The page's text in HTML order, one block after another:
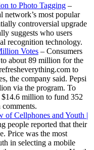
to Photo Tagging –
network’s most popular
controversial upgrade
suggests who users
recognition technology.
Votes – Consumers
about 89 million for the
to
the company said. Pepsi
via the program. To
$14.6 million to fund 352
Cellphones and Youth |
people reported that their
Price was the most
in selecting a mobile